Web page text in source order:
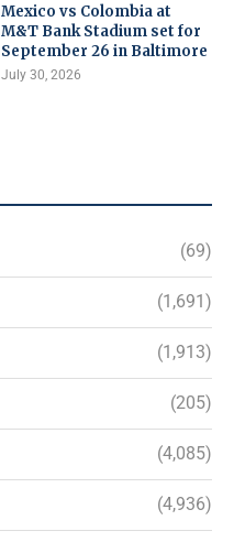
Mexico vs Colombia at
M&T Bank Stadium set for
September 26 in Baltimore
July 30, 2026
(69)
(1,691)
(1,913)
(205)
(4,085)
(4,936)